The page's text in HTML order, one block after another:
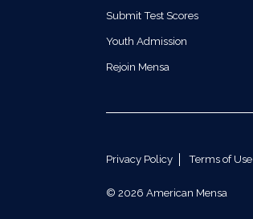
Submit Test Scores
Youth Admission
Rejoin Mensa
Privacy Policy Terms of Use
© 2026 American Mensa